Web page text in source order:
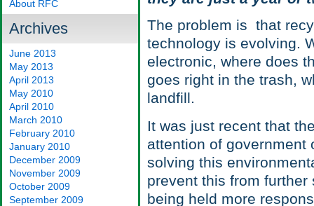
About RFC
Archives
June 2013
May 2013
April 2013
May 2010
April 2010
March 2010
February 2010
January 2010
December 2009
November 2009
October 2009
September 2009
The problem is that
technology is evolving.
electronic, where does
goes right in the trash,
landfill.
It was just recent that
attention of government
solving this
prevent this from
being held more